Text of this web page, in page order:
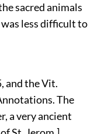
sacred animals
less difficult to
and the Vit.
The
a very ancient